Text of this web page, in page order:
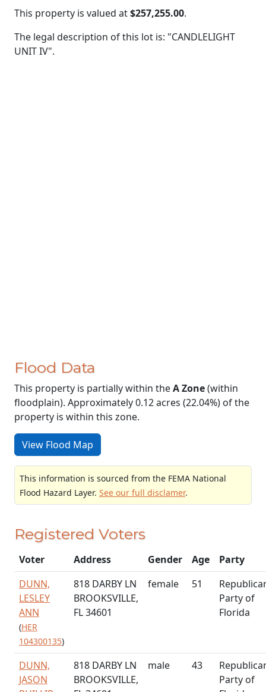
This property is valued at$257,255.00.
The legal description of this lot is: "CANDLELIGHT
UNIT IV".
Flood Data
This property is partially within theA Zone(within
floodplain). Approximately 0.12 acres (22.04%) of the
property is within this zone.
View Flood Map
This information is sourced from the FEMA National
Flood Hazard Layer. See our full disclamer.
Registered Voters
Voter Address Gender Age
Party
DUNN,
LESLEY
ANN
(HER
104300135)
818 DARBY LN
BROOKSVILLE,
FL 34601
female 51
Party of
Florida
DUNN,
JASON
818 DARBY LN
BROOKSVILLE,
male 43
Party of